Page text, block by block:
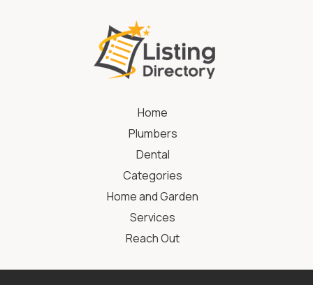
Home
Plumbers
Dental
Categories
Home and Garden
Services
Reach Out